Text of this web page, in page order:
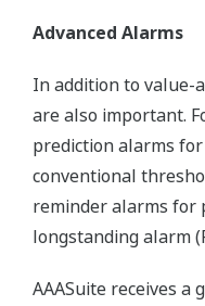
Advanced Alarms
In addition to value-
are also important.
prediction alarms
conventional
reminder alarms for
longstanding alarm
AAASuite receives a